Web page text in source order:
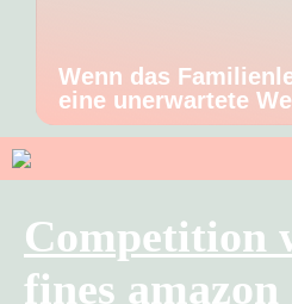
Wenn das
eine unerwartete
Competition
fines amazon